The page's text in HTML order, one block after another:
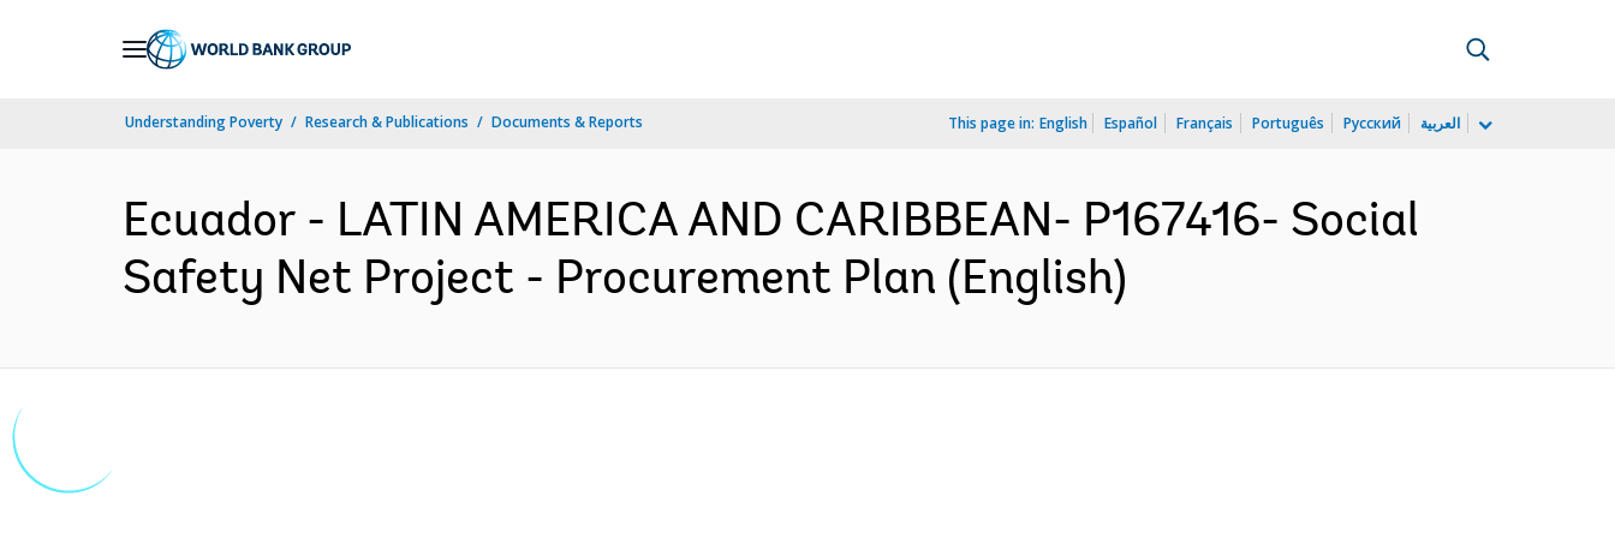
Understanding Poverty Research & Publications Documents & Reports This page in: English Español Français Português Русский العربية
Ecuador - LATIN AMERICA AND CARIBBEAN- P167416- Social
Safety Net Project - Procurement Plan (English)